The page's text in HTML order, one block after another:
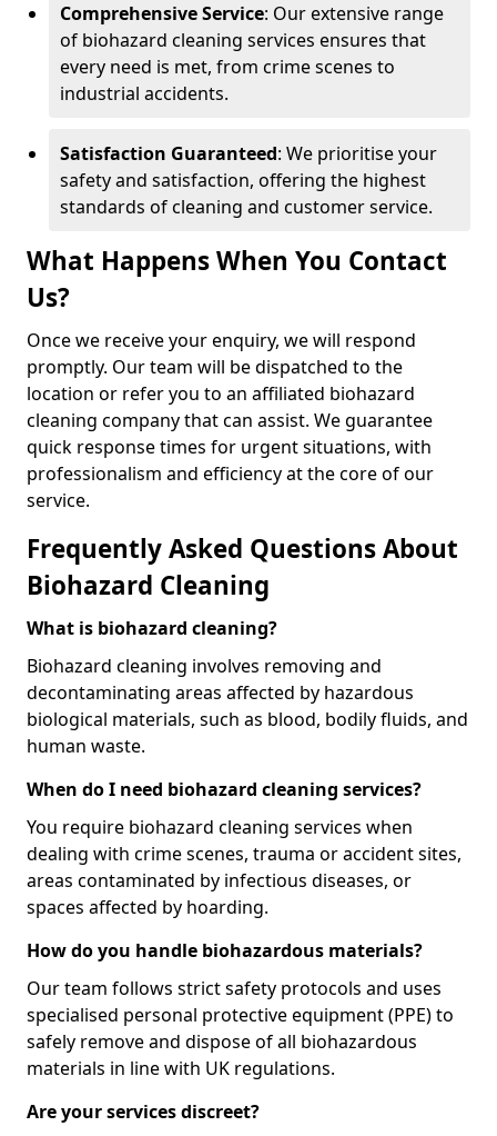
Comprehensive Service: Our extensive range
of biohazard cleaning services ensures that
every need is met, from crime scenes to
industrial accidents.
Satisfaction Guaranteed: We prioritise your
safety and satisfaction, offering the highest
standards of cleaning and customer service.
What Happens When You Contact
Us?
Once we receive your enquiry, we will respond
promptly. Our team will be dispatched to the
location or refer you to an affiliated biohazard
cleaning company that can assist. We guarantee
quick response times for urgent situations, with
professionalism and efficiency at the core of our
service.
Frequently Asked Questions About
Biohazard Cleaning
What is biohazard cleaning?
Biohazard cleaning involves removing and
decontaminating areas affected by hazardous
biological materials, such as blood, bodily fluids, and
human waste.
When do I need biohazard cleaning services?
You require biohazard cleaning services when
dealing with crime scenes, trauma or accident sites,
areas contaminated by infectious diseases, or
spaces affected by hoarding.
How do you handle biohazardous materials?
Our team follows strict safety protocols and uses
specialised personal protective equipment (PPE) to
safely remove and dispose of all biohazardous
materials in line with UK regulations.
Are your services discreet?